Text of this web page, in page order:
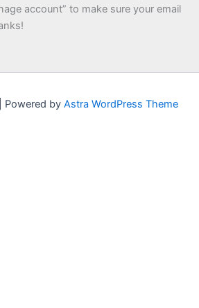
account” to make sure your email
by Astra WordPress Theme